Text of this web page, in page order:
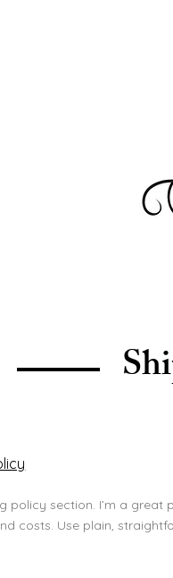
policy section. I’m a
costs. Use plain,